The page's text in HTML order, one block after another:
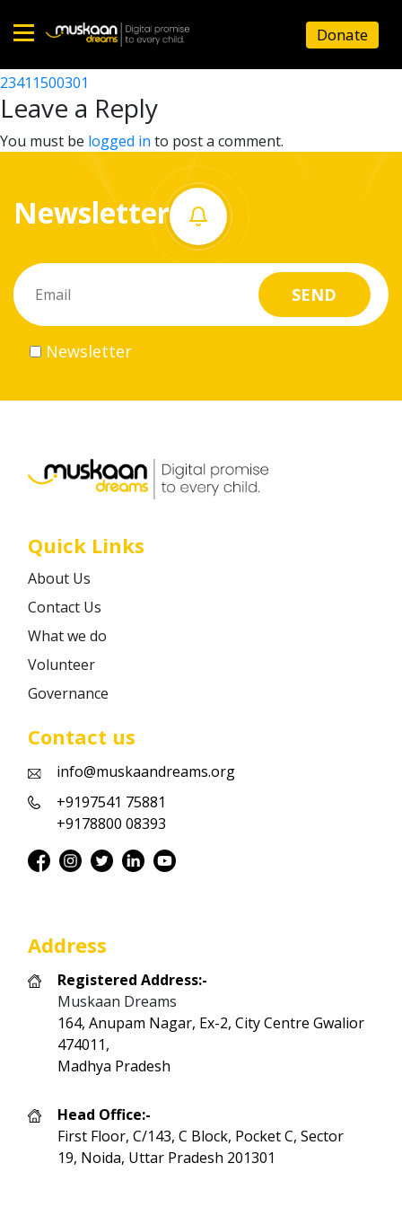
Home
About
What
do
Volunteer
Career
Donate
23411506701
Post
navigation
23411500301
Leave a Reply
You must be logged in to post a comment.
Newsletter
Newsletter
Quick Links
About Us
Contact Us
What we do
Volunteer
Governance
Contact us
info@muskaandreams.org
+9197541 75881
+9178800 08393
Address
Registered Address:-
Muskaan Dreams
164, Anupam Nagar, Ex-2, City Centre Gwalior
474011,
Madhya Pradesh
Head Office:-
First Floor, C/143, C Block, Pocket C, Sector
19, Noida, Uttar Pradesh 201301